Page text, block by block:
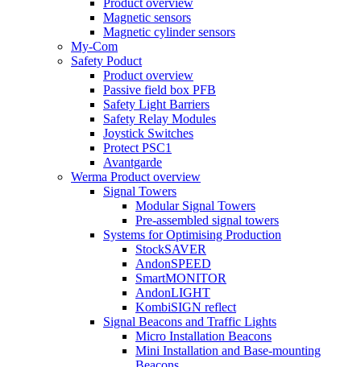
Magnetic sensors
Magnetic cylinder sensors
My-Com
Safety Poduct
Product overview
Passive field box PFB
Safety Light Barriers
Safety Relay Modules
Joystick Switches
Protect PSC1
Avantgarde
Werma Product overview
Signal Towers
Modular Signal Towers
Pre-assembled signal towers
Systems for Optimising Production
StockSAVER
AndonSPEED
SmartMONITOR
AndonLIGHT
KombiSIGN reflect
Signal Beacons and Traffic Lights
Micro Installation Beacons
Mini Installation and Base-mounting